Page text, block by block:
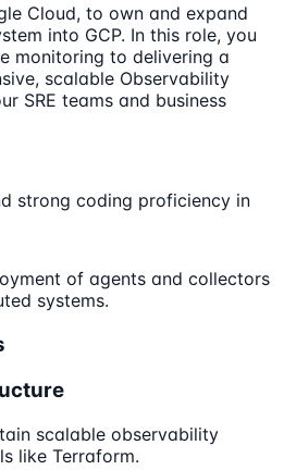
Cloud, to own and expand
into GCP. In this role, you
monitoring to delivering a
scalable Observability
SRE teams and business
strong coding proficiency in
of agents and collectors
systems.
scalable observability
like Terraform.